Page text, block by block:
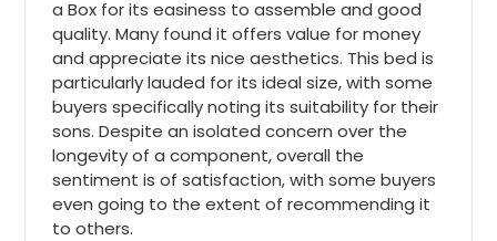
a Box for its easiness to assemble and good
quality. Many found it offers value for money
and appreciate its nice aesthetics. This bed is
particularly lauded for its ideal size, with some
buyers specifically noting its suitability for their
sons. Despite an isolated concern over the
longevity of a component, overall the
sentiment is of satisfaction, with some buyers
even going to the extent of recommending it
to others.